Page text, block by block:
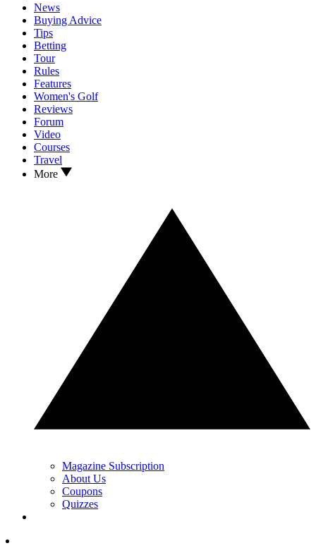
News
Buying Advice
Tips
Betting
Tour
Rules
Features
Women's Golf
Reviews
Forum
Video
Courses
Travel
More
Magazine Subscription
About Us
Coupons
Quizzes